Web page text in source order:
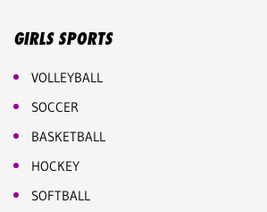
GIRLS SPORTS
VOLLEYBALL
SOCCER
BASKETBALL
HOCKEY
SOFTBALL